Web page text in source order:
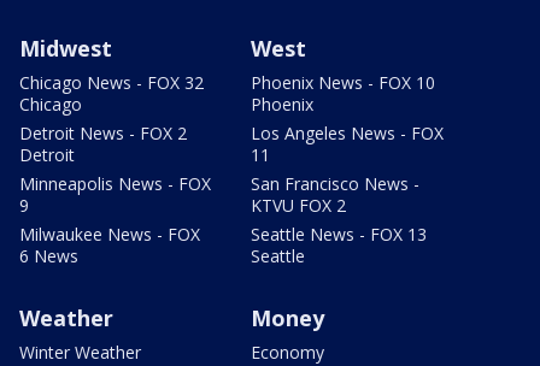
Midwest
Chicago News - FOX 32
Chicago
Detroit News - FOX 2
Detroit
Minneapolis News - FOX
9
Milwaukee News - FOX
6 News
West
Phoenix News - FOX 10
Phoenix
Los Angeles News - FOX
11
San Francisco News -
KTVU FOX 2
Seattle News - FOX 13
Seattle
Weather
Winter Weather
Money
Economy